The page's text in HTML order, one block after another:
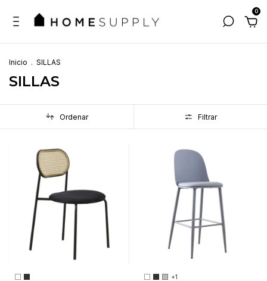
0
Inicio . SILLAS
SILLAS
Ordenar Filtrar
+1